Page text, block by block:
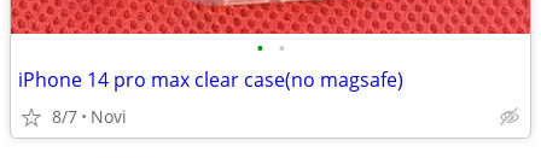
• •
iPhone 14 pro max clear case(no magsafe)
8/7 Novi